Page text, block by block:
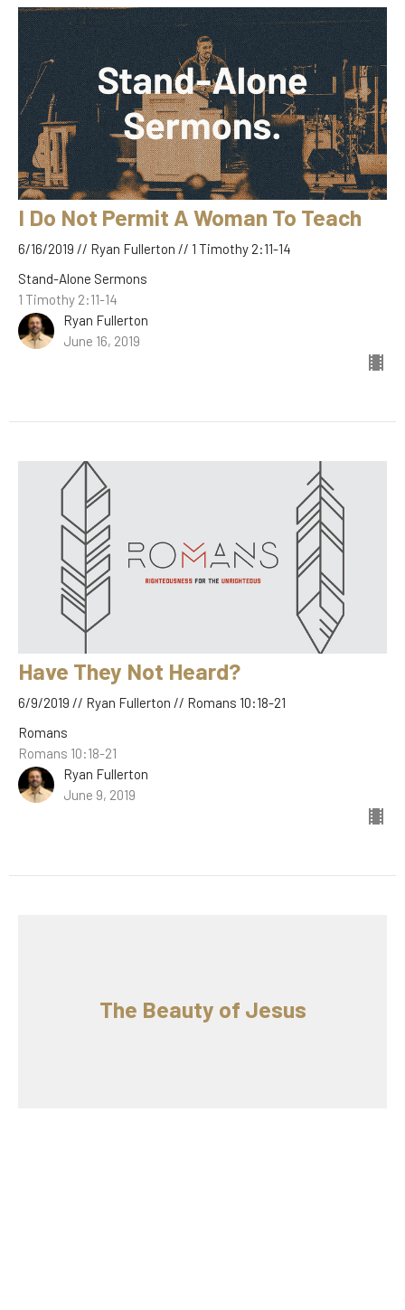
I Do Not Permit A Woman To Teach
6/16/2019 // Ryan Fullerton // 1 Timothy 2:11-14
Stand-Alone Sermons
1 Timothy 2:11-14
Ryan Fullerton
June 16, 2019
Have They Not Heard?
6/9/2019 // Ryan Fullerton // Romans 10:18-21
Romans
Romans 10:18-21
Ryan Fullerton
June 9, 2019
The Beauty of Jesus